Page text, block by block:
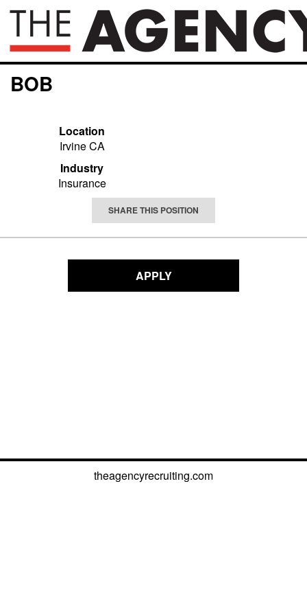
BOB
Location
Irvine CA
Industry
Insurance
SHARE THIS POSITION
APPLY
theagencyrecruiting.com